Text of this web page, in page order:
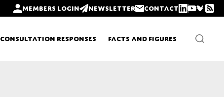
Members login Newsletter Contact
Consultation Responses Facts and Figures